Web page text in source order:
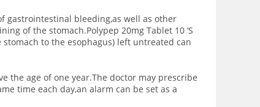
gastrointestinal bleeding,as well as other
of the stomach.Polypep 20mg Tablet 10 ‘S
to the esophagus) left untreated can
the age of one year.The doctor may prescribe
time each day,an alarm can be set as a